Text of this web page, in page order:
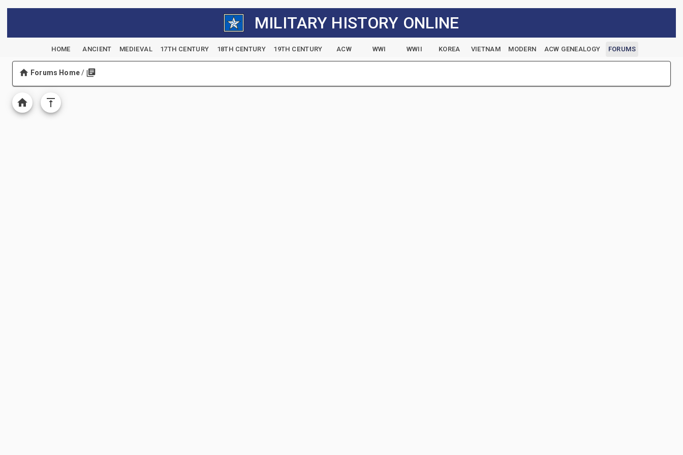
MILITARY HISTORY ONLINE
HOME ANCIENT MEDIEVAL 17TH CENTURY 18TH CENTURY 19TH CENTURY ACW WWI WWII KOREA VIETNAM MODERN ACW GENEALOGY FORUMS
Forums Home/